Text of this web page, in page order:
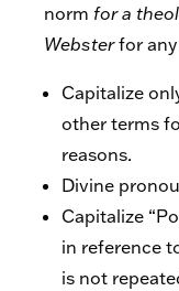
norm for a
Websterfor any
Capitalize
other terms
reasons.
Divine
Capitalize
in reference
is not